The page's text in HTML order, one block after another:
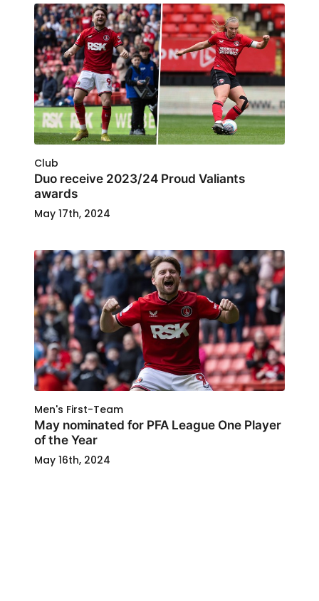
Club
Duo receive 2023/24 Proud Valiants
awards
May 17th, 2024
Men's First-Team
May nominated for PFA League One Player
of the Year
May 16th, 2024